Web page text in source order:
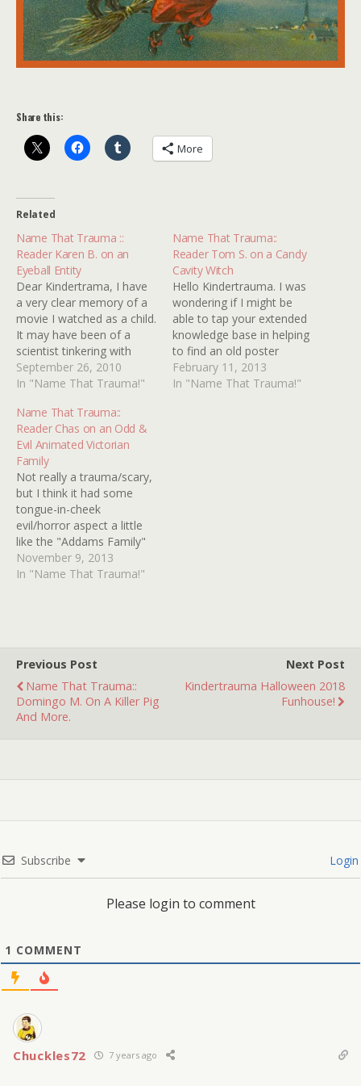
Share this:
More
Related
Name That Trauma ::
Reader Karen B. on an
Eyeball Entity
Dear Kindertrama, I have
a very clear memory of a
movie I watched as a child.
It may have been of a
scientist tinkering with
human nature, but my
memory is that a man,
shoulder, scratches and
scratches and then one
day he wakes…
September 26, 2010
In "Name That Trauma!"
Name That Trauma::
Reader Tom S. on a Candy
Cavity Witch
Hello Kindertrauma. I was
wondering if I might be
able to tap your extended
knowledge base in helping
to find an old poster
image.Here's what I can
remember so any further
February 11, 2013
In "Name That Trauma!"
Name That Trauma::
Reader Chas on an Odd &
Evil Animated Victorian
Family
Not really a trauma/scary,
but I think it had some
tongue-in-cheek
evil/horror aspect a little
like the "Addams Family"
and the "Munsters"... I
remember seeing an
people…
November 9, 2013
In "Name That Trauma!"
Previous Post
Name That Trauma::
Domingo M. On A Killer Pig
And More.
Next Post
Kindertrauma Halloween 2018
Funhouse!
Subscribe Login
Please login to comment
1 COMMENT
Chuckles72 7 years ago